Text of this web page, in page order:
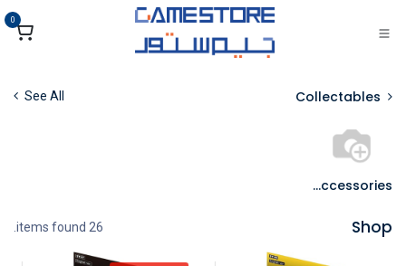
تخطي للذهاب إلى المحتوى
0
Collectables
See All
TCG Accessories
Shop
26 items found.